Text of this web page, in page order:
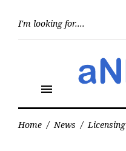
menu
Home / News / Licensing